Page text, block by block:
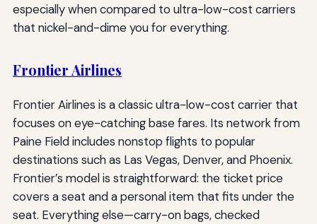
especially when compared to ultra-low-cost carriers
that nickel-and-dime you for everything.
Frontier Airlines
Frontier Airlines is a classic ultra-low-cost carrier that
focuses on eye-catching base fares. Its network from
Paine Field includes nonstop flights to popular
destinations such as Las Vegas, Denver, and Phoenix.
Frontier’s model is straightforward: the ticket price
covers a seat and a personal item that fits under the
seat. Everything else—carry-on bags, checked